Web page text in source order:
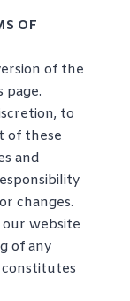
OF
of the
page.
to
of these
and
changes.
our website
of any
constitutes